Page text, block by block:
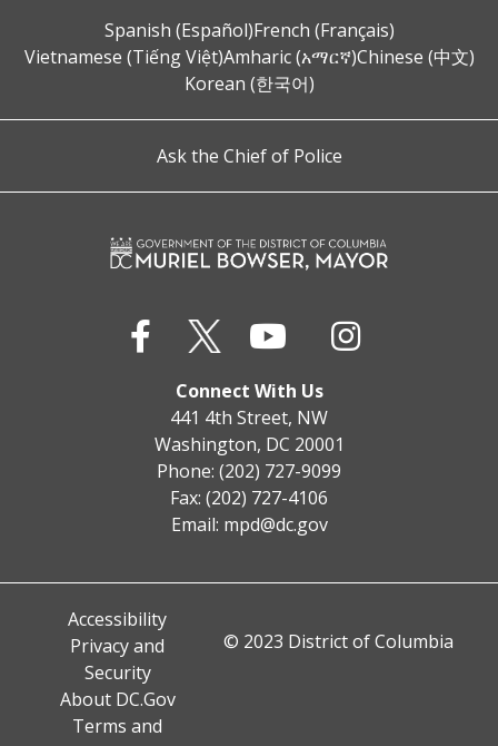
Spanish (Español)French (Français)
Vietnamese (Tiếng Việt)Amharic (አማርኛ)Chinese (中文)
Korean (한국어)
Ask the Chief of Police
Connect With Us
441 4th Street, NW
Washington, DC 20001
Phone: (202) 727-9099
Fax: (202) 727-4106
Email: mpd@dc.gov
Accessibility
Privacy and
Security
About DC.Gov
Terms and
© 2023 District of Columbia